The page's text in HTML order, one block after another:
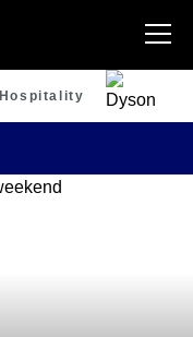
Hospitality